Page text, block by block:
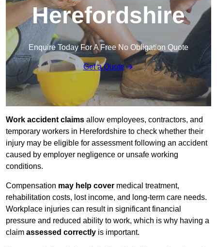
Herefordshire
Enquire Today For A Free No Obligation Quote
Get a Quote
Work accident claims allow employees, contractors, and
temporary workers in Herefordshire to check whether their
injury may be eligible for assessment following an accident
caused by employer negligence or unsafe working
conditions.
Compensation may help cover medical treatment,
rehabilitation costs, lost income, and long-term care needs.
Workplace injuries can result in significant financial
pressure and reduced ability to work, which is why having a
claim assessed correctly is important.